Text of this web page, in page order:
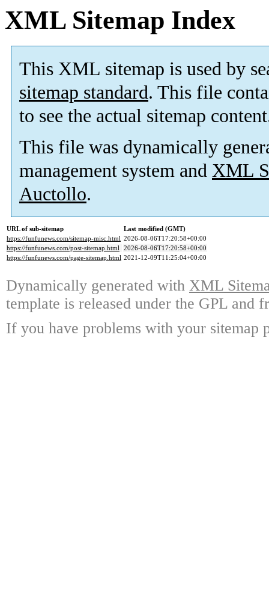
XML Sitemap Index
This XML sitemap is used by
sitemap standard. This file
to see the actual sitemap
This file was dynamically
management system and XML
Auctollo.
URL of sub-sitemap
Last modified (GMT)
https://funfunews.com/sitemap-misc.html 2026-08-06T17:20:58+00:00
https://funfunews.com/post-sitemap.html 2026-08-06T17:20:58+00:00
https://funfunews.com/page-sitemap.html 2021-12-09T11:25:04+00:00
Dynamically generated with XML
template is released under the GPL and
If you have problems with your sitemap